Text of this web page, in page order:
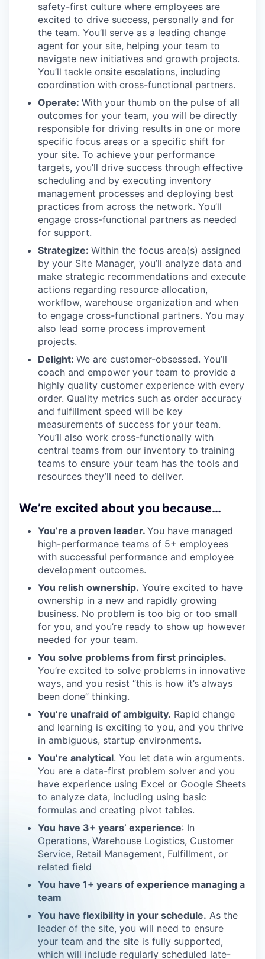
safety-first culture where employees are
excited to drive success, personally and for
the team. You’ll serve as a leading change
agent for your site, helping your team to
navigate new initiatives and growth projects.
You’ll tackle onsite escalations, including
coordination with cross-functional partners.
Operate: With your thumb on the pulse of all
outcomes for your team, you will be directly
responsible for driving results in one or more
specific focus areas or a specific shift for
your site. To achieve your performance
targets, you’ll drive success through effective
scheduling and by executing inventory
management processes and deploying best
practices from across the network. You’ll
engage cross-functional partners as needed
for support.
Strategize: Within the focus area(s) assigned
by your Site Manager, you’ll analyze data and
make strategic recommendations and execute
actions regarding resource allocation,
workflow, warehouse organization and when
to engage cross-functional partners. You may
also lead some process improvement
projects.
Delight: We are customer-obsessed. You’ll
coach and empower your team to provide a
highly quality customer experience with every
order. Quality metrics such as order accuracy
and fulfillment speed will be key
measurements of success for your team.
You’ll also work cross-functionally with
central teams from our inventory to training
teams to ensure your team has the tools and
resources they’ll need to deliver.
We’re excited about you because…
You’re a proven leader. You have managed
high-performance teams of 5+ employees
with successful performance and employee
development outcomes.
You relish ownership. You’re excited to have
ownership in a new and rapidly growing
business. No problem is too big or too small
for you, and you’re ready to show up however
needed for your team.
You solve problems from first principles.
You’re excited to solve problems in innovative
ways, and you resist “this is how it’s always
been done” thinking.
You’re unafraid of ambiguity. Rapid change
and learning is exciting to you, and you thrive
in ambiguous, startup environments.
You’re analytical. You let data win arguments.
You are a data-first problem solver and you
have experience using Excel or Google Sheets
to analyze data, including using basic
formulas and creating pivot tables.
You have 3+ years’ experience: In
Operations, Warehouse Logistics, Customer
Service, Retail Management, Fulfillment, or
related field
You have 1+ years of experience managing a
team
You have flexibility in your schedule. As the
leader of the site, you will need to ensure
your team and the site is fully supported,
which will include regularly scheduled late-